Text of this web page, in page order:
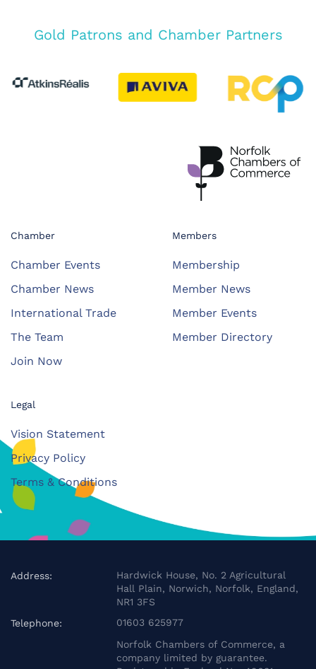
Gold Patrons and Chamber Partners
Chamber
Chamber Events
Chamber News
International Trade
The Team
Join Now
Members
Membership
Member News
Member Events
Member Directory
Legal
Vision Statement
Privacy Policy
Terms & Conditions
Address:
Hardwick House, No. 2 Agricultural
Hall Plain, Norwich, Norfolk, England,
NR1 3FS
Telephone:
01603 625977
Norfolk Chambers of Commerce, a
company limited by guarantee.